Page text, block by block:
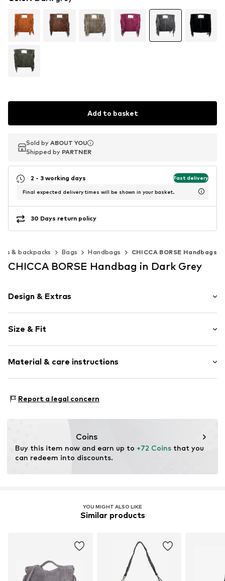
Add to basket
Sold by ABOUT YOU
Shipped by PARTNER
Sold by ABOUT YOU
Shipped by PARTNER
2 - 3 working days Fast delivery
Final expected delivery times will be shown in your basket.
30 Days return policy
& backpacks Bags Handbags CHICCA BORSE Handbags
CHICCA BORSE Handbag in Dark Grey
Design & Extras
Leather
Smooth leather
Zip fastening
Item no. CT_CCB_AC4K097_FRANGE_O7_CO_TU
Size & Fit
Height: 20cm (size One Size)
Length: 23cm (size One Size)
Material & care instructions
Material: Leather
Material front: Leather
Inner material: Cotton
Report a legal concern
Coins
Buy this item now and earn up to +72 Coins that you
can redeem into discounts.
YOU MIGHT ALSO LIKE
Similar products